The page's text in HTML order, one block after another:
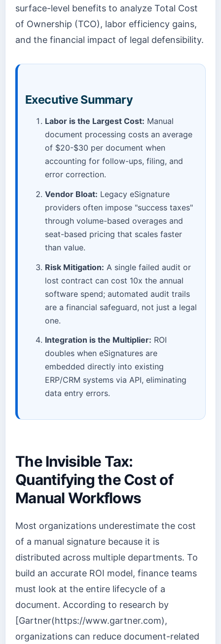
surface-level benefits to analyze Total Cost
of Ownership (TCO), labor efficiency gains,
and the financial impact of legal defensibility.
Executive Summary
Labor is the Largest Cost: Manual
document processing costs an average
of $20-$30 per document when
accounting for follow-ups, filing, and
error correction.
Vendor Bloat: Legacy eSignature
providers often impose "success taxes"
through volume-based overages and
seat-based pricing that scales faster
than value.
Risk Mitigation: A single failed audit or
lost contract can cost 10x the annual
software spend; automated audit trails
are a financial safeguard, not just a legal
one.
Integration is the Multiplier: ROI
doubles when eSignatures are
embedded directly into existing
ERP/CRM systems via API, eliminating
data entry errors.
The Invisible Tax:
Quantifying the Cost of
Manual Workflows
Most organizations underestimate the cost
of a manual signature because it is
distributed across multiple departments. To
build an accurate ROI model, finance teams
must look at the entire lifecycle of a
document. According to research by
[Gartner(https://www.gartner.com),
organizations can reduce document-related